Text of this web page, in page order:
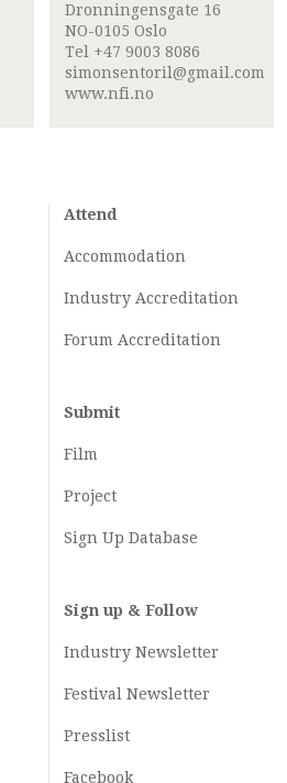
Dronningensgate 16
NO-0105 Oslo
Tel +47 9003 8086
simonsentoril@gmail.com
www.nfi.no
Attend
Accommodation
Industry Accreditation
Forum Accreditation
Submit
Film
Project
Sign Up Database
Sign up & Follow
Industry Newsletter
Festival Newsletter
Presslist
Facebook